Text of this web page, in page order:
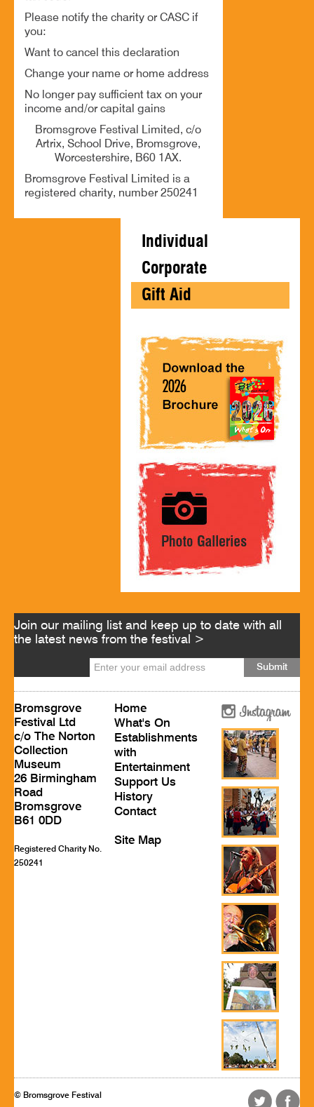
Please notify the charity or CASC if
you:
Want to cancel this declaration
Change your name or home address
No longer pay sufficient tax on your
income and/or capital gains
Bromsgrove Festival Limited, c/o
Artrix, School Drive, Bromsgrove,
Worcestershire, B60 1AX.
Bromsgrove Festival Limited is a
registered charity, number 250241
Individual
Corporate
Gift Aid
Join our mailing list and keep up to date with all
the latest news from the festival >
Bromsgrove
Festival Ltd
c/o The Norton
Collection
Museum
26 Birmingham
Road
Bromsgrove
B61 0DD
Registered Charity No.
250241
Home
What's On
Establishments
with
Entertainment
Support Us
History
Contact
Site Map
© Bromsgrove Festival